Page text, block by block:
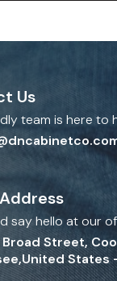
Us
team is here to
say hello at our
Street,
States